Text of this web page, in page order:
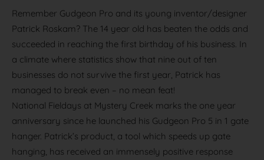
Remember Gudgeon Pro and its young inventor/designer
Patrick Roskam? The 14 year old has beaten the odds and
succeeded in reaching the first birthday of his business. In
a climate where statistics show that nine out of ten
businesses do not survive the first year, Patrick has
managed to break even – no mean feat!
National Fieldays at Mystery Creek marks the one year
anniversary since he launched his Gudgeon Pro 5 in 1 gate
hanger. Patrick’s product, a tool which speeds up gate
hanging, has received an immensely positive response